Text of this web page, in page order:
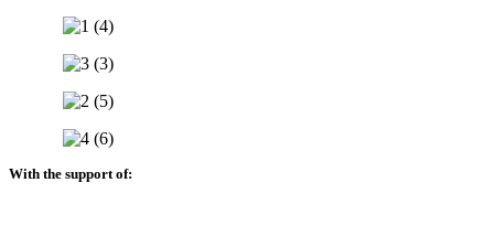
With the support of: